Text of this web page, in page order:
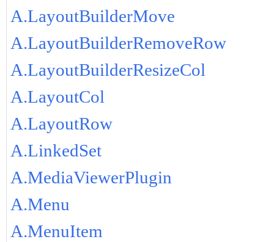
A.LayoutBuilderMove
A.LayoutBuilderRemoveRow
A.LayoutBuilderResizeCol
A.LayoutCol
A.LayoutRow
A.LinkedSet
A.MediaViewerPlugin
A.Menu
A.MenuItem